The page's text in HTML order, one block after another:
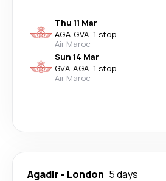
Thu 11 Mar
AGA-GVA· 1 stop
Air Maroc
Sun 14 Mar
GVA-AGA· 1 stop
Air Maroc
Agadir - London 5 days